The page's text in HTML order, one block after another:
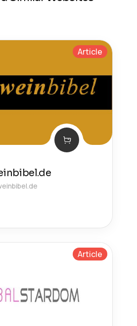
Article
Article